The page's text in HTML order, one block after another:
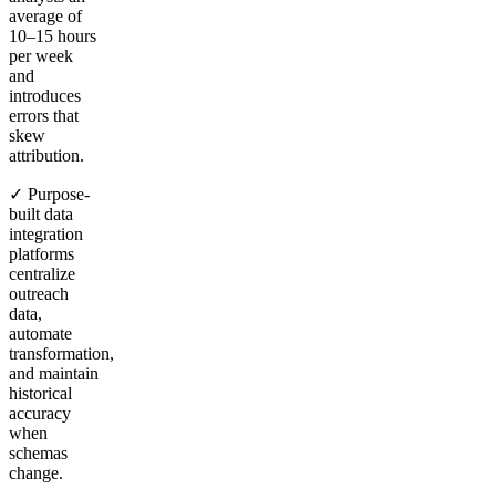
average of
10–15 hours
per week
and
introduces
errors that
skew
attribution.
✓ Purpose-
built data
integration
platforms
centralize
outreach
data,
automate
transformation,
and maintain
historical
accuracy
when
schemas
change.